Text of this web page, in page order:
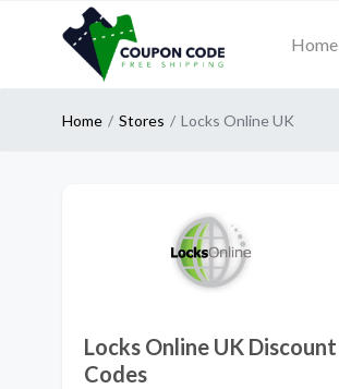
Home
Home Stores Locks Online UK
Locks Online UK Discount
Codes